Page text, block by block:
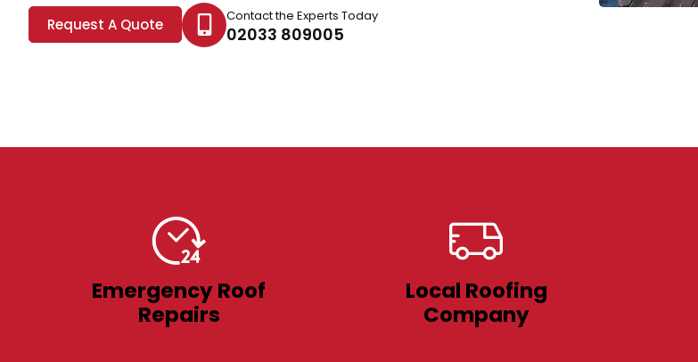
Request A Quote Contact the Experts Today
02033 809005
Emergency Roof
Repairs
Local Roofing
Company